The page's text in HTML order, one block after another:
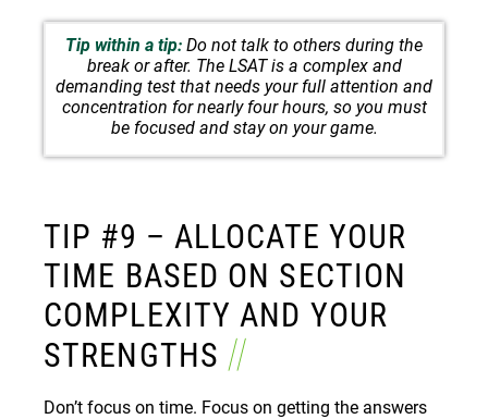
Tip within a tip: Do not talk to others during the
break or after. The LSAT is a complex and
demanding test that needs your full attention and
concentration for nearly four hours, so you must
be focused and stay on your game.
TIP #9 – ALLOCATE YOUR
TIME BASED ON SECTION
COMPLEXITY AND YOUR
STRENGTHS
Don’t focus on time. Focus on getting the answers